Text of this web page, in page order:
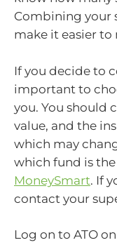
Combining your
make it easier to
If you decide to
important to
you. You should
value, and the
which may
which fund is
MoneySmart. If
contact your
Log on to ATO